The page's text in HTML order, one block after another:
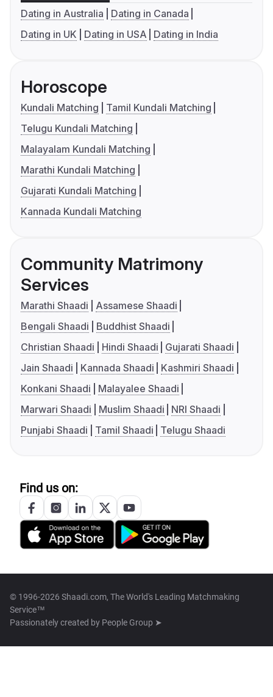
Dating in Australia
Dating in Canada
Dating in UK
Dating in USA Dating in India
Horoscope
Kundali Matching
Tamil Kundali Matching
Telugu Kundali Matching
Malayalam Kundali Matching
Marathi Kundali Matching
Gujarati Kundali Matching
Kannada Kundali Matching
Community Matrimony
Services
Marathi Shaadi
Assamese Shaadi
Bengali Shaadi
Buddhist Shaadi
Christian Shaadi
Hindi Shaadi
Gujarati Shaadi
Jain Shaadi
Kannada Shaadi
Kashmiri Shaadi
Konkani Shaadi
Malayalee Shaadi
Marwari Shaadi
Muslim Shaadi
NRI Shaadi
Punjabi Shaadi
Tamil Shaadi Telugu Shaadi
Find us on:
© 1996-2026 Shaadi.com, The World's Leading Matchmaking
Service™
Passionately created by People Group ➤